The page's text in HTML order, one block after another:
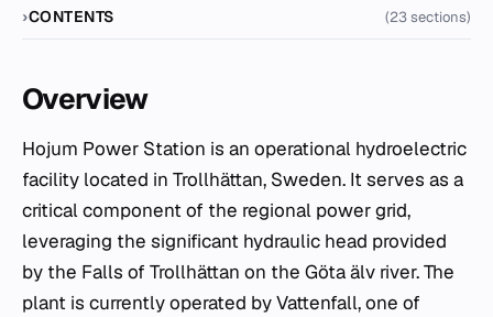
CONTENTS (23 sections)
Overview
Hojum Power Station is an operational hydroelectric
facility located in Trollhättan, Sweden. It serves as a
critical component of the regional power grid,
leveraging the significant hydraulic head provided
by the Falls of Trollhättan on the Göta älv river. The
plant is currently operated by Vattenfall, one of